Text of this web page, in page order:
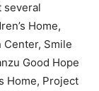
several
Home,
Center, Smile
Good Hope
Home, Project